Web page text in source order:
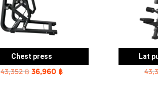
Chest press
43,352฿ Original
36,960 ฿Current
Lat